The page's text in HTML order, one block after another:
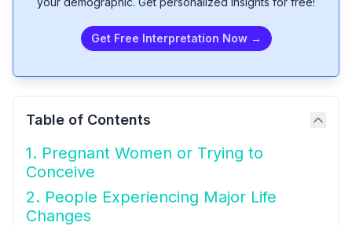
Get Free Interpretation Now →
Table of Contents
1. Pregnant Women or Trying to
Conceive
2. People Experiencing Major Life
Changes